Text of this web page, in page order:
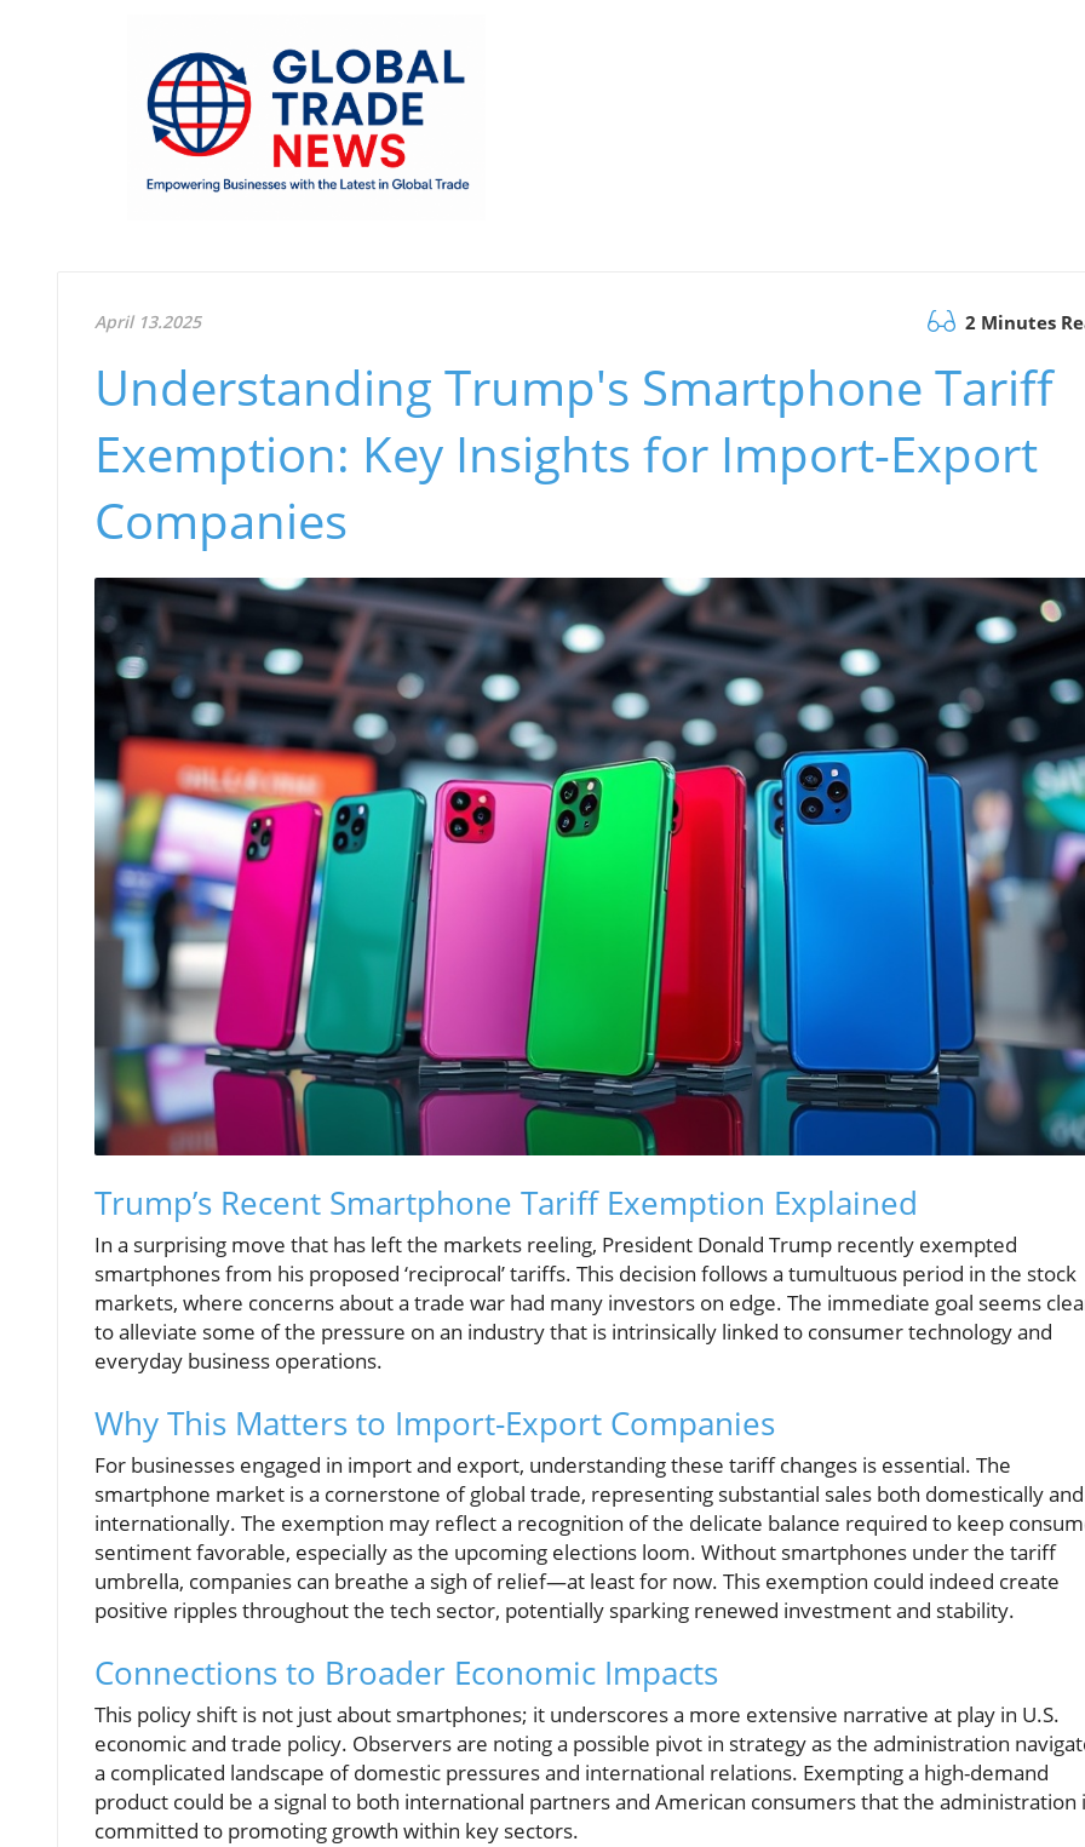
April 13.2025 2 Minutes
Understanding Trump's Smartphone Tariff
Exemption: Key Insights for Import-Export
Companies
Trump’s Recent Smartphone Tariff Exemption Explained
In a surprising move that has left the markets reeling, President Donald Trump recently exempted
smartphones from his proposed ‘reciprocal’ tariffs. This decision follows a tumultuous period in the stock
markets, where concerns about a trade war had many investors on edge. The immediate goal seems
to alleviate some of the pressure on an industry that is intrinsically linked to consumer technology and
everyday business operations.
Why This Matters to Import-Export Companies
For businesses engaged in import and export, understanding these tariff changes is essential. The
smartphone market is a cornerstone of global trade, representing substantial sales both domestically and
internationally. The exemption may reflect a recognition of the delicate balance required to keep
sentiment favorable, especially as the upcoming elections loom. Without smartphones under the tariff
umbrella, companies can breathe a sigh of relief—at least for now. This exemption could indeed create
positive ripples throughout the tech sector, potentially sparking renewed investment and stability.
Connections to Broader Economic Impacts
This policy shift is not just about smartphones; it underscores a more extensive narrative at play in U.S.
economic and trade policy. Observers are noting a possible pivot in strategy as the administration
a complicated landscape of domestic pressures and international relations. Exempting a high-demand
product could be a signal to both international partners and American consumers that the administration
committed to promoting growth within key sectors.